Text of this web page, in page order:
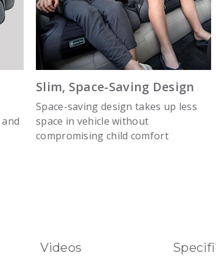
Slim, Space-Saving Design
Space-saving design takes up less
space in vehicle without
compromising child comfort
Videos